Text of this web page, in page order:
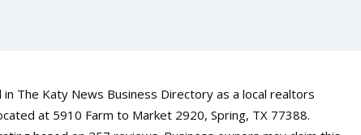
The Katy News Business Directory as a local realtors
at 5910 Farm to Market 2920, Spring, TX 77388.